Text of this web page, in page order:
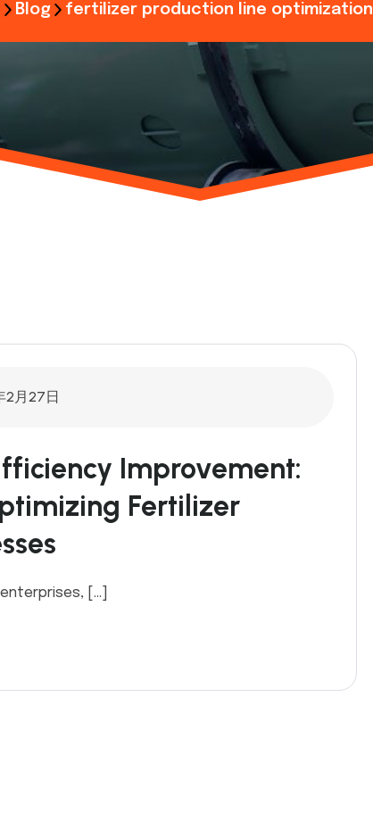
Blog fertilizer production line
2月27日
Improvement:
Fertilizer
[…]